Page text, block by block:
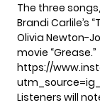
The three
Brandi Carlile’s
Olivia Newton-
movie “Grease.”
https://
Listeners will